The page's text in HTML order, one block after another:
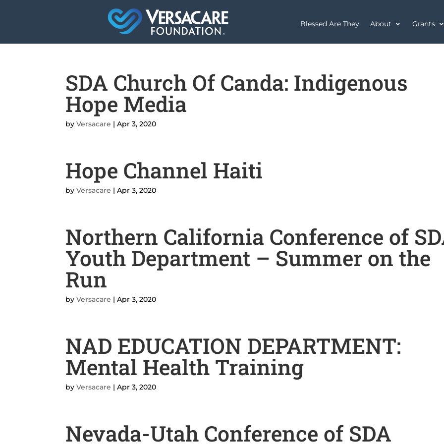
Blessed Are They About Grants
SDA Church Of Canda: Indigenous
Hope Media
by Versacare | Apr 3, 2020
Hope Channel Haiti
by Versacare | Apr 3, 2020
Northern California Conference of
Youth Department – Summer on the
Run
by Versacare | Apr 3, 2020
NAD EDUCATION DEPARTMENT:
Mental Health Training
by Versacare | Apr 3, 2020
Nevada-Utah Conference of SDA